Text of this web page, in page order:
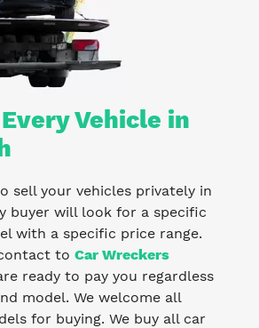
Vehicle in
sell your vehicles privately in
buyer will look for a specific
with a specific price range.
to Car Wreckers
ready to pay you regardless
model. We welcome all
for buying. We buy all car